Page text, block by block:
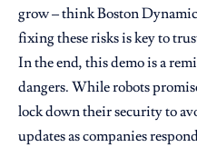
grow – think Boston
fixing these risks is key to
In the end, this demo is a
dangers. While robots
lock down their security to
updates as companies